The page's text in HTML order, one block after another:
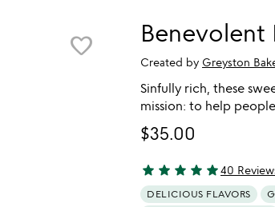
favorite_border Benevolent
Created by Greyston
Sinfully rich, these
mission: to help
$35.00
4.88 stars out of 5
star star star star star40
DELICIOUS FLAVORS